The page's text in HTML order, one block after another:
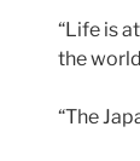
“Life is
the
“The